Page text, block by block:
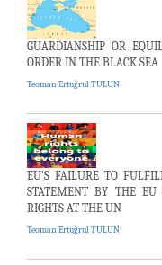
GUARDIANSHIP OR
ORDER IN THE BLACK SEA
Teoman Ertuğrul TULUN
EU'S FAILURE TO
STATEMENT BY THE EU
RIGHTS AT THE UN
Teoman Ertuğrul TULUN